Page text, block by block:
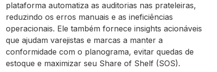
plataforma automatiza as auditorias nas prateleiras,
reduzindo os erros manuais e as ineficiências
operacionais. Ele também fornece insights acionáveis
que ajudam varejistas e marcas a manter a
conformidade com o planograma, evitar quedas de
estoque e maximizar seu Share of Shelf (SOS).